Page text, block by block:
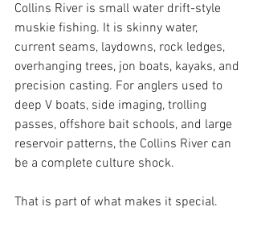
Collins River is small water drift-style
muskie fishing. It is skinny water,
current seams, laydowns, rock ledges,
overhanging trees, jon boats, kayaks, and
precision casting. For anglers used to
deep V boats, side imaging, trolling
passes, offshore bait schools, and large
reservoir patterns, the Collins River can
be a complete culture shock.
That is part of what makes it special.